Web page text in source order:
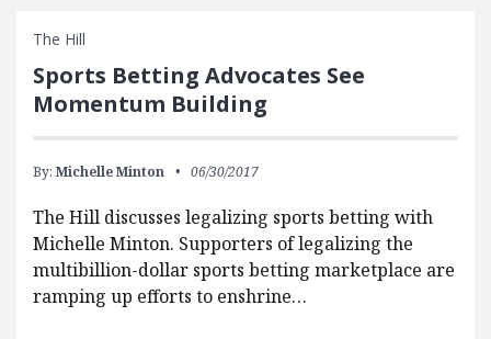
The Hill
Sports Betting Advocates See
Momentum Building
By: Michelle Minton 06/30/2017
The Hill discusses legalizing sports betting with
Michelle Minton. Supporters of legalizing the
multibillion-dollar sports betting marketplace are
ramping up efforts to enshrine…